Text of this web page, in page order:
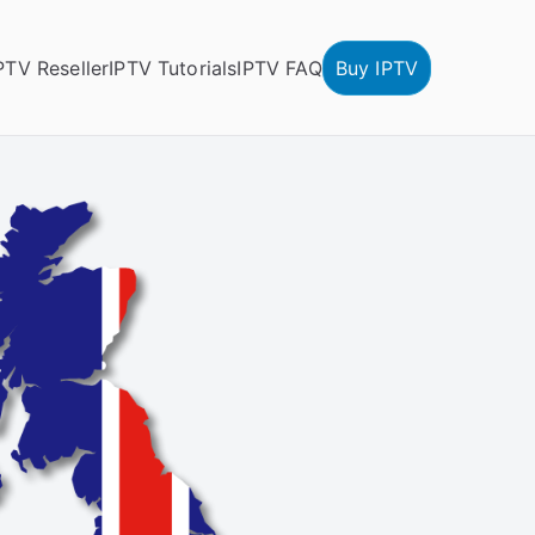
ResellerIPTV TutorialsIPTV FAQ Buy IPTV